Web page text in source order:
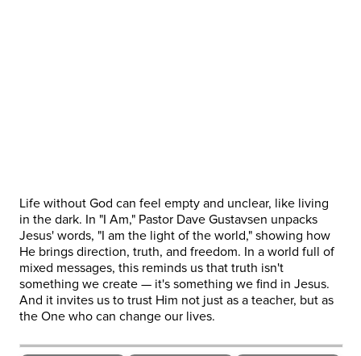
Life without God can feel empty and unclear, like living
in the dark. In "I Am," Pastor Dave Gustavsen unpacks
Jesus' words, "I am the light of the world," showing how
He brings direction, truth, and freedom. In a world full of
mixed messages, this reminds us that truth isn't
something we create — it's something we find in Jesus.
And it invites us to trust Him not just as a teacher, but as
the One who can change our lives.